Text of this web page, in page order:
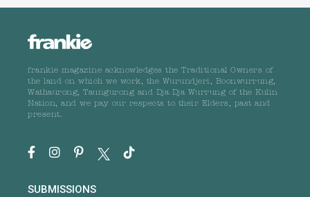
frankie magazine acknowledges the Traditional Owners of
the land on which we work, the Wurundjeri, Boonwurrung,
Wathaurong, Taungurong and Dja Dja Wurrung of the Kulin
Nation, and we pay our respects to their Elders, past and
present.
SUBMISSIONS